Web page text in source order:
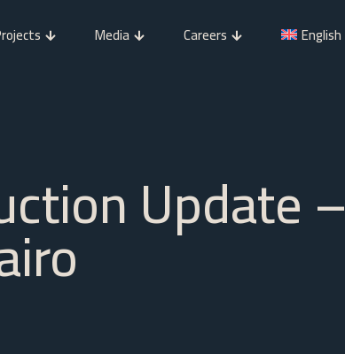
Media Careers English
Update –